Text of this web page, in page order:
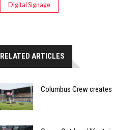
Digital Signage
RELATED ARTICLES
Columbus Crew